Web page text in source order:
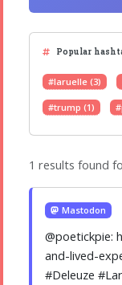
Popular
#laruelle (3)
#trump (1)
1 results found
Mastodon
@poetickpie:
and-lived-
#Deleuze